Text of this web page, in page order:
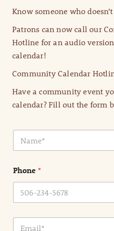
Know someone who
Patrons can now call our
Hotline for an audio
calendar!
Community Calendar
Have a community event
calendar? Fill out the form
N
m
*
Phone *
E